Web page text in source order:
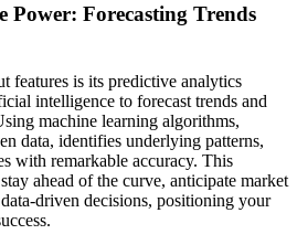
Power: Forecasting Trends
features is its predictive analytics
intelligence to forecast trends and
machine learning algorithms,
data, identifies underlying patterns,
with remarkable accuracy. This
ahead of the curve, anticipate market
driven decisions, positioning your